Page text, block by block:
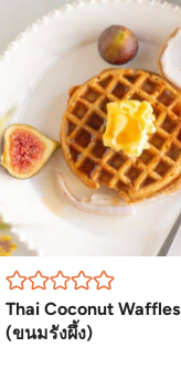
Thai Coconut Waffles
(ขนมรังผึ้ง)